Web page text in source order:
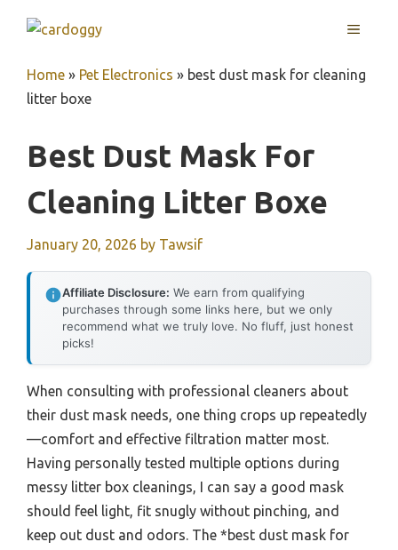
MENU
Home » Pet Electronics » best dust mask for cleaning
litter boxe
Best Dust Mask For
Cleaning Litter Boxe
January 20, 2026 by Tawsif
Affiliate Disclosure: We earn from qualifying
purchases through some links here, but we only
recommend what we truly love. No fluff, just honest
picks!
When consulting with professional cleaners about
their dust mask needs, one thing crops up repeatedly
—comfort and effective filtration matter most.
Having personally tested multiple options during
messy litter box cleanings, I can say a good mask
should feel light, fit snugly without pinching, and
keep out dust and odors. The *best dust mask for